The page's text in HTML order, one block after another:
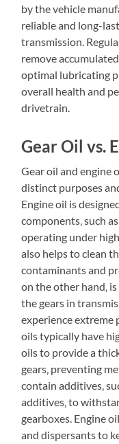
by the vehicle
reliable and long-
transmission.
remove
optimal lubricating
overall health and
drivetrain.
Gear Oil vs.
Gear oil and engine
distinct purposes
Engine oil is
components‚ such
operating under
also helps to clean
contaminants and
on the other hand‚
the gears in
experience extreme
oils typically have
oils to provide a
gears‚ preventing
contain additives‚
additives‚ to
gearboxes. Engine
and dispersants to